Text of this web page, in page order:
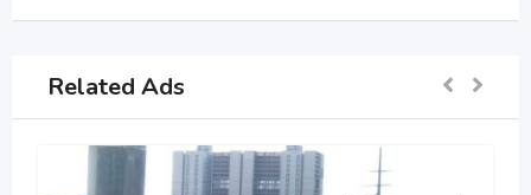
Related Ads